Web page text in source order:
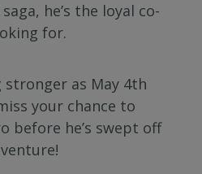
he’s the loyal co-
for.
as May 4th
your chance to
before he’s swept off